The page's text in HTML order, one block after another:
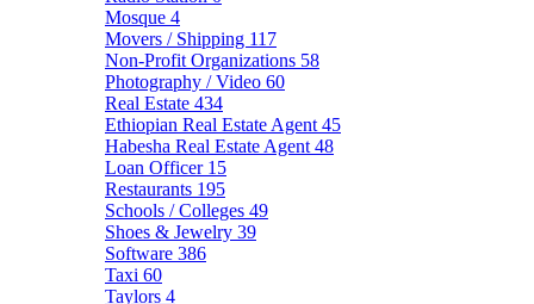
Mosque 4
Movers / Shipping 117
Non-Profit Organizations 58
Photography / Video 60
Real Estate 434
Ethiopian Real Estate Agent 45
Habesha Real Estate Agent 48
Loan Officer 15
Restaurants 195
Schools / Colleges 49
Shoes & Jewelry 39
Software 386
Taxi 60
Taylors 4